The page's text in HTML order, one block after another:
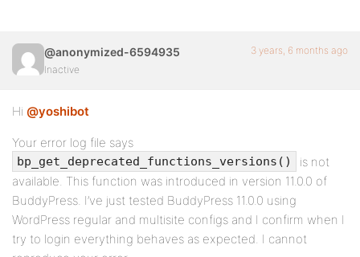
@anonymized-6594935
Inactive
3 years, 6 months ago
Hi @yoshibot
Your error log file says
bp_get_deprecated_functions_versions()
is not
available. This function was introduced in version 11.0.0 of
BuddyPress. I’ve just tested BuddyPress 11.0.0 using
WordPress regular and multisite configs and I confirm when I
try to login everything behaves as expected. I cannot